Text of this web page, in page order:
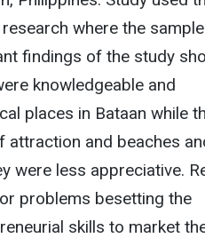
where the sample
findings of the study
knowledgeable and
places in Bataan while
attraction and beaches
were less appreciative.
problems besetting the
skills to market